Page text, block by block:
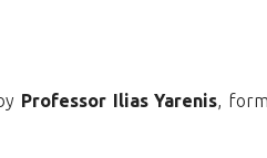
Professor Ilias Yarenis,